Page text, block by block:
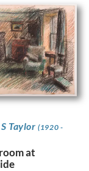
Taylor(1920 -
at